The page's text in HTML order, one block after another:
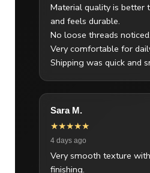
Material quality is better
and feels durable.
No loose threads noticed.
Very comfortable for
Shipping was quick and
Sara M.
★★★★★
4 days ago
Very smooth texture
finishing.